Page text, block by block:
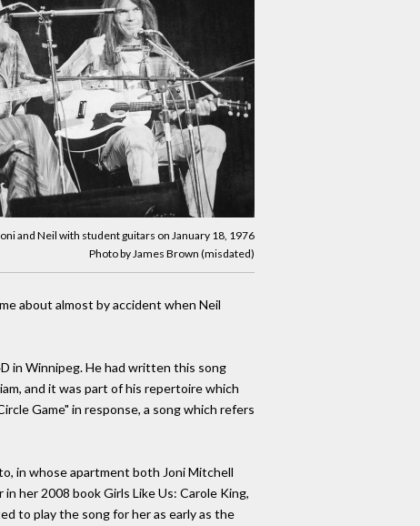
and Neil with student guitars on January 18, 1976
Photo by James Brown (misdated)
about almost by accident when Neil
in Winnipeg. He had written this song
and it was part of his repertoire which
Game" in response, a song which refers
in whose apartment both Joni Mitchell
her 2008 book Girls Like Us: Carole King,
to play the song for her as early as the